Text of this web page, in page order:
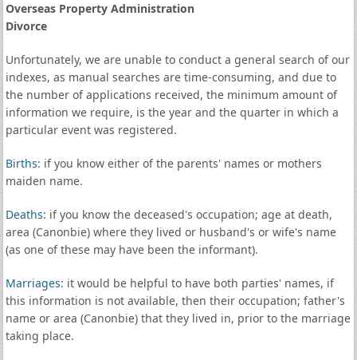
Overseas Property Administration
Divorce
Unfortunately, we are unable to conduct a general search of our
indexes, as manual searches are time-consuming, and due to
the number of applications received, the minimum amount of
information we require, is the year and the quarter in which a
particular event was registered.
Births: if you know either of the parents' names or mothers
maiden name.
Deaths: if you know the deceased's occupation; age at death,
area (Canonbie) where they lived or husband's or wife's name
(as one of these may have been the informant).
Marriages: it would be helpful to have both parties' names, if
this information is not available, then their occupation; father's
name or area (Canonbie) that they lived in, prior to the marriage
taking place.